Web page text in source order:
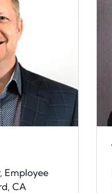
Employee
CA